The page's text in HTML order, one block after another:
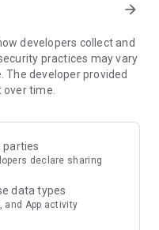
every week
home – furniture,
to help you and
through our Westwing
arrow_forward
developers collect and
practices may vary
The developer provided
time.
parties
declare sharing
data types
and App activity